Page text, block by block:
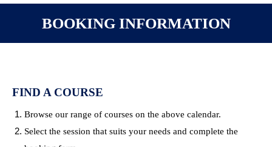
BOOKING INFORMATION
FIND A COURSE
Browse our range of courses on the above calendar.
Select the session that suits your needs and complete the